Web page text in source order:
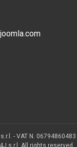
- VAT N. 06794860483
s.r.l. All rights reserved.